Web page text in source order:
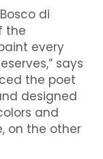
di
the
every
says
the poet
designed
and
on the other